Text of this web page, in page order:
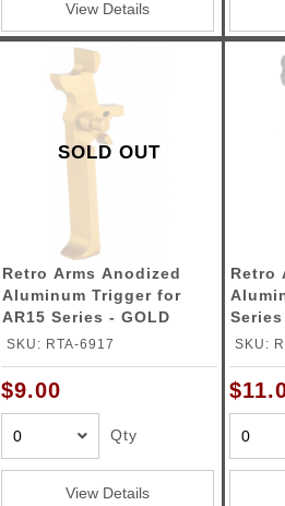
View Details
SOLD OUT
Retro Arms Anodized
Aluminum Trigger for
AR15 Series - GOLD
(Type C)
SKU: RTA-6917
$9.00
Qty
View Details
Retro
Series
SKU: